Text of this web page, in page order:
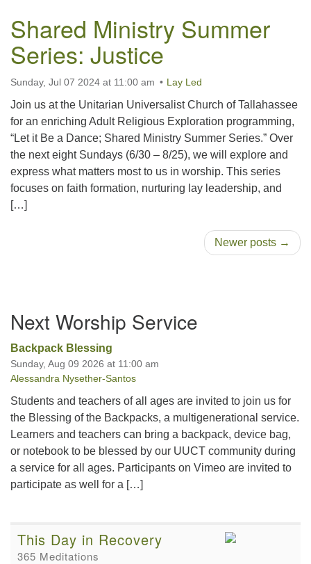
Shared Ministry Summer
Series: Justice
Sunday, Jul 07 2024 at 11:00 am Lay Led
Join us at the Unitarian Universalist Church of Tallahassee
for an enriching Adult Religious Exploration programming,
“Let it Be a Dance; Shared Ministry Summer Series.” Over
the next eight Sundays (6/30 – 8/25), we will explore and
express what matters most to us in worship. This series
focuses on faith formation, nurturing lay leadership, and
[…]
Newer posts →
Navigation
Next Worship Service
Backpack Blessing
Sunday, Aug 09 2026 at 11:00 am
Alessandra Nysether-Santos
Students and teachers of all ages are invited to join us for
the Blessing of the Backpacks, a multigenerational service.
Learners and teachers can bring a backpack, device bag,
or notebook to be blessed by our UUCT community during
a service for all ages. Participants on Vimeo are invited to
participate as well for a […]
This Day in Recovery
365 Meditations